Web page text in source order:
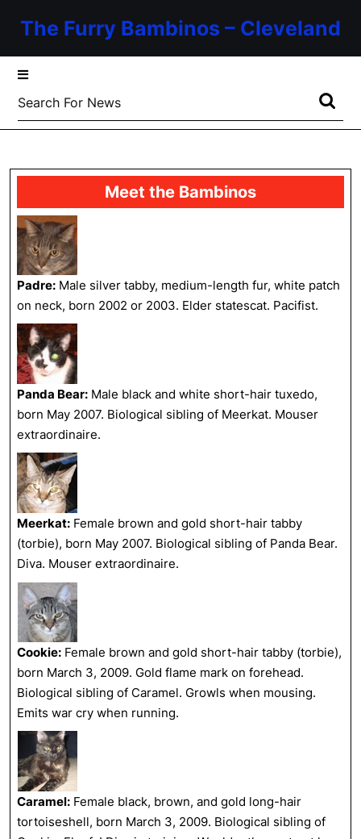
The Furry Bambinos – Cleveland
Search
for:
Meet the Bambinos
Padre: Male silver tabby, medium-length fur, white patch
on neck, born 2002 or 2003. Elder statescat. Pacifist.
Panda Bear: Male black and white short-hair tuxedo,
born May 2007. Biological sibling of Meerkat. Mouser
extraordinaire.
Meerkat: Female brown and gold short-hair tabby
(torbie), born May 2007. Biological sibling of Panda Bear.
Diva. Mouser extraordinaire.
Cookie: Female brown and gold short-hair tabby (torbie),
born March 3, 2009. Gold flame mark on forehead.
Biological sibling of Caramel. Growls when mousing.
Emits war cry when running.
Caramel: Female black, brown, and gold long-hair
tortoiseshell, born March 3, 2009. Biological sibling of